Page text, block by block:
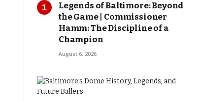
Legends of Baltimore: Beyond
the Game | Commissioner
Hamm: The Discipline of a
Champion
August 6, 2026